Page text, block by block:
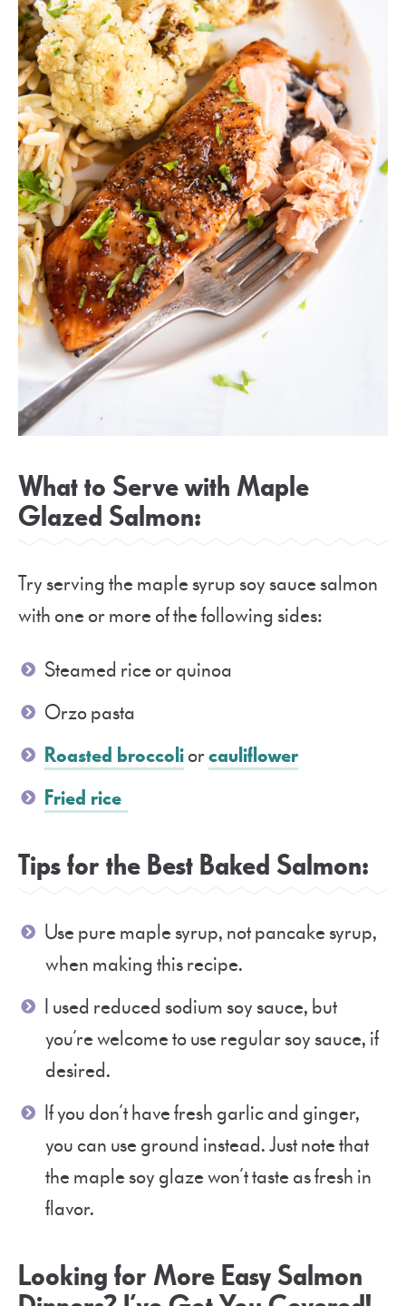
What to Serve with Maple
Glazed Salmon:
Try serving the maple syrup soy sauce salmon
with one or more of the following sides:
Steamed rice or quinoa
Orzo pasta
Roasted broccoliorcauliflower
Fried rice
Tips for the Best Baked Salmon:
Use pure maple syrup, not pancake syrup,
when making this recipe.
I used reduced sodium soy sauce, but
you’re welcome to use regular soy sauce, if
desired.
If you don’t have fresh garlic and ginger,
you can use ground instead. Just note that
the maple soy glaze won’t taste as fresh in
flavor.
Looking for More Easy Salmon